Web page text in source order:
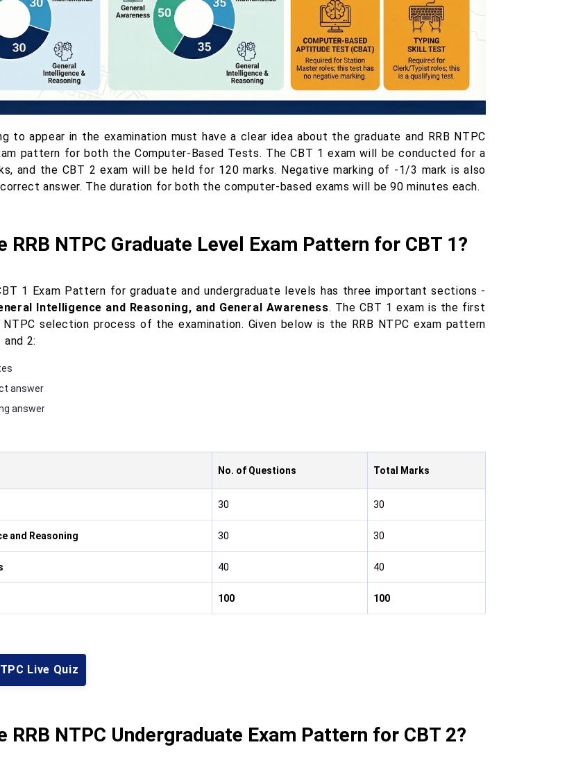
to appear in the examination must have a clear idea about the graduate and RRB NTPC
pattern for both the Computer-Based Tests. The CBT 1 exam will be conducted for a
and the CBT 2 exam will be held for 120 marks. Negative marking of -1/3 mark is also
answer. The duration for both the computer-based exams will be 90 minutes each.
RRB NTPC Graduate Level Exam Pattern for CBT 1?
1 Exam Pattern for graduate and undergraduate levels has three important sections -
Intelligence and Reasoning, and General Awareness. The CBT 1 exam is the first
selection process of the examination. Given below is the RRB NTPC exam pattern
2:
answer
answer
No. of Questions Total Marks
30 30
and Reasoning 30 30
40 40
100 100
Live Quiz
RRB NTPC Undergraduate Exam Pattern for CBT 2?